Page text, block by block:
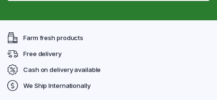
Farm fresh products
Free delivery
Cash on delivery available
We Ship Internationally